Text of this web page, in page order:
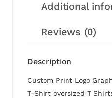
Additional
Reviews (0)
Description
Custom Print Logo
T-Shirt oversized T